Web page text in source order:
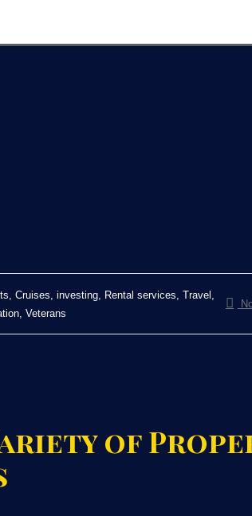
Cruises, investing, Rental services, Travel,
Veterans
Variety of